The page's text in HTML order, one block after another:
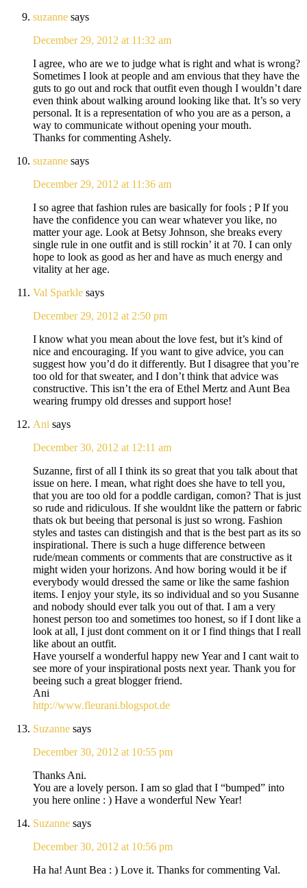
suzanne says
December 29, 2012 at 11:32 am
I agree, who are we to judge what is right and what is wrong?
Sometimes I look at people and am envious that they have the
guts to go out and rock that outfit even though I wouldn’t dare
even think about walking around looking like that. It’s so very
personal. It is a representation of who you are as a person, a
way to communicate without opening your mouth.
Thanks for commenting Ashely.
suzanne says
December 29, 2012 at 11:36 am
I so agree that fashion rules are basically for fools ; P If you
have the confidence you can wear whatever you like, no
matter your age. Look at Betsy Johnson, she breaks every
single rule in one outfit and is still rockin’ it at 70. I can only
hope to look as good as her and have as much energy and
vitality at her age.
Val Sparkle says
December 29, 2012 at 2:50 pm
I know what you mean about the love fest, but it’s kind of
nice and encouraging. If you want to give advice, you can
suggest how you’d do it differently. But I disagree that you’re
too old for that sweater, and I don’t think that advice was
constructive. This isn’t the era of Ethel Mertz and Aunt Bea
wearing frumpy old dresses and support hose!
Ani says
December 30, 2012 at 12:11 am
Suzanne, first of all I think its so great that you talk about that
issue on here. I mean, what right does she have to tell you,
that you are too old for a poddle cardigan, comon? That is just
so rude and ridiculous. If she wouldnt like the pattern or fabric
thats ok but beeing that personal is just so wrong. Fashion
styles and tastes can distingish and that is the best part as its so
inspirational. There is such a huge difference between
rude/mean comments or comments that are constructive as it
might widen your horizons. And how boring would it be if
everybody would dressed the same or like the same fashion
items. I enjoy your style, its so individual and so you Susanne
and nobody should ever talk you out of that. I am a very
honest person too and sometimes too honest, so if I dont like a
look at all, I just dont comment on it or I find things that I reall
like about an outfit.
Have yourself a wonderful happy new Year and I cant wait to
see more of your inspirational posts next year. Thank you for
beeing such a great blogger friend.
Ani
http://www.fleurani.blogspot.de
Suzanne says
December 30, 2012 at 10:55 pm
Thanks Ani.
You are a lovely person. I am so glad that I “bumped” into
you here online : ) Have a wonderful New Year!
Suzanne says
December 30, 2012 at 10:56 pm
Ha ha! Aunt Bea : ) Love it. Thanks for commenting Val.